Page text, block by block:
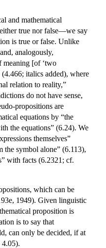
and mathematical
true nor false—we say
is true or false. Unlike
analogously,
meaning [of ‘two
italics added), where
relation to reality,”
do not have sense,
propositions are
equations by “the
the equations” (6.24). We
themselves”
the symbol alone” (6.113),
with facts (6.2321; cf.
which can be
1949). Given linguistic
proposition is
is to say that
can only be decided, if at
4.05).